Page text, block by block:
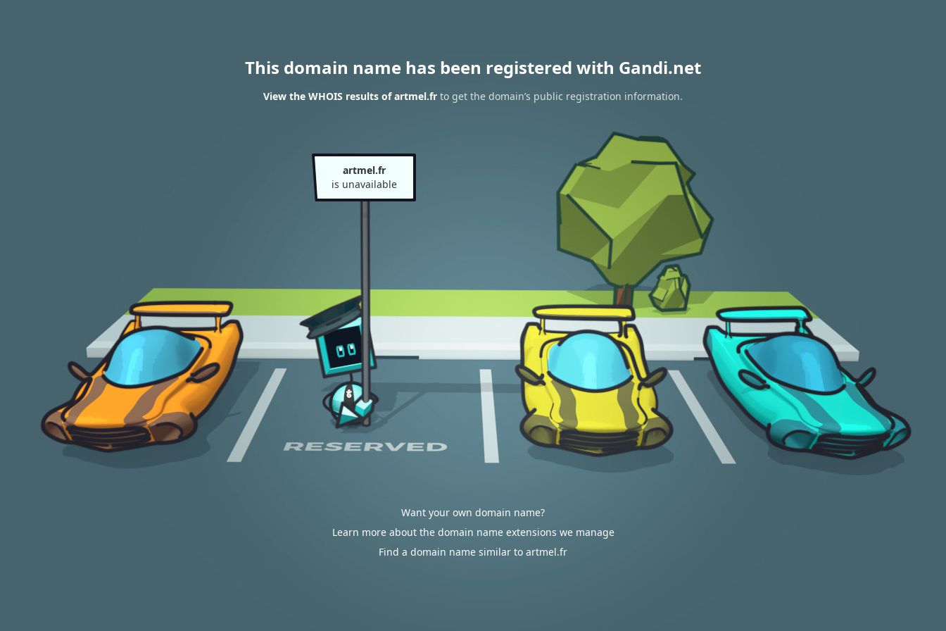
This domain name has been registered with Gandi.net
View the WHOIS results of artmel.fr to get the domain’s public registration information.
artmel.fr
is unavailable
Want your own domain name?
Learn more about the domain name extensions we manage
Find a domain name similar to artmel.fr